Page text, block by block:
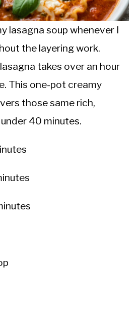
lasagna soup whenever I
the layering work.
takes over an hour
This one-pot creamy
those same rich,
40 minutes.